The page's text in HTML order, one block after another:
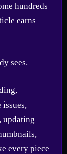
hundreds
earns
sees.
updating
every piece